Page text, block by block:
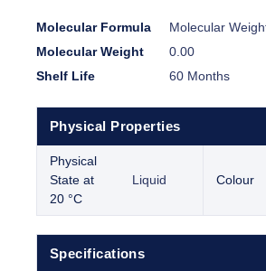
Molecular Formula
Molecular
Molecular Weight
0.00
Shelf Life
60 Months
Physical Properties
Physical
State at
20 °C
Liquid Colour
Specifications